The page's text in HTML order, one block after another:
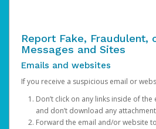
Report Fake, Fraudulent,
Messages and Sites
Emails and websites
If you receive a suspicious email or
Don’t click on any links inside of
and don’t download any
Forward the email and/or website to